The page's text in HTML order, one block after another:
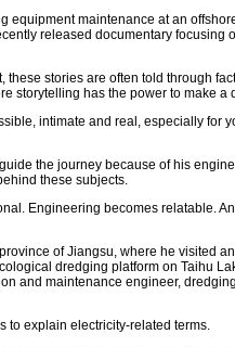
equipment maintenance at an
released documentary focusing
these stories are often told through
storytelling has the power to make a
intimate and real, especially for
the journey because of his
these subjects.
Engineering becomes relatable.
of Jiangsu, where he visited
dredging platform on Taihu
and maintenance engineer,
to explain electricity-related terms.